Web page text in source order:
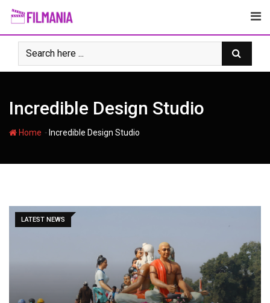
Skip
content
Incredible Design Studio
Home - Incredible Design Studio
LATEST NEWS